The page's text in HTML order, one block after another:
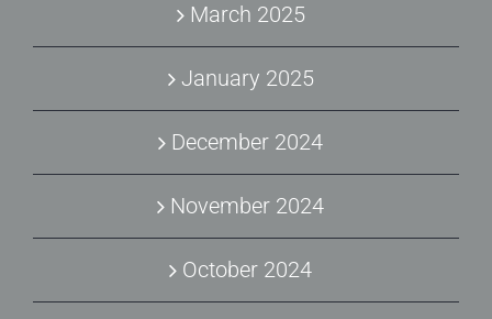
March 2025
January 2025
December 2024
November 2024
October 2024